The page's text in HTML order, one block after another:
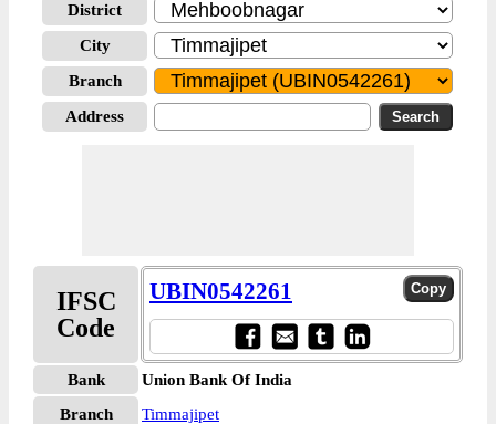
District
City
Branch
Address
IFSC
Code
UBIN0542261
Bank
Union Bank Of India
Branch
Timmajipet